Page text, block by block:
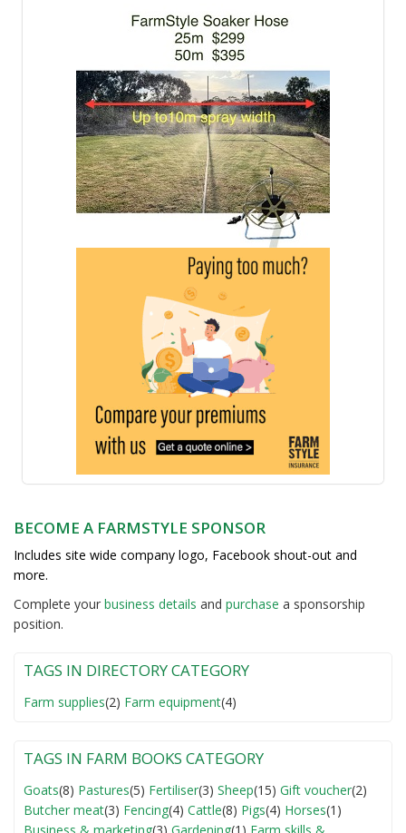
BECOME A FARMSTYLE SPONSOR
Includes site wide company logo, Facebook shout-out and
more.
Complete your business details and purchase a sponsorship
position.
TAGS IN DIRECTORY CATEGORY
Farm supplies(2) Farm equipment(4)
TAGS IN FARM BOOKS CATEGORY
Goats(8) Pastures(5) Fertiliser(3) Sheep(15) Gift voucher(2)
Butcher meat(3) Fencing(4) Cattle(8) Pigs(4) Horses(1)